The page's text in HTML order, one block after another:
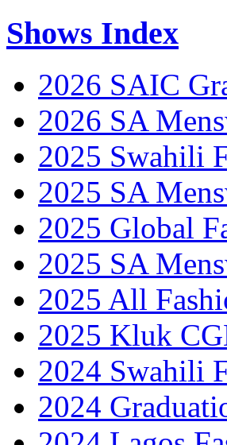
Shows Index
2026 SAIC
2026 SA
2025 Swahili
2025 SA
2025 Global
2025 SA
2025 All
2025 Kluk
2024 Swahili
2024